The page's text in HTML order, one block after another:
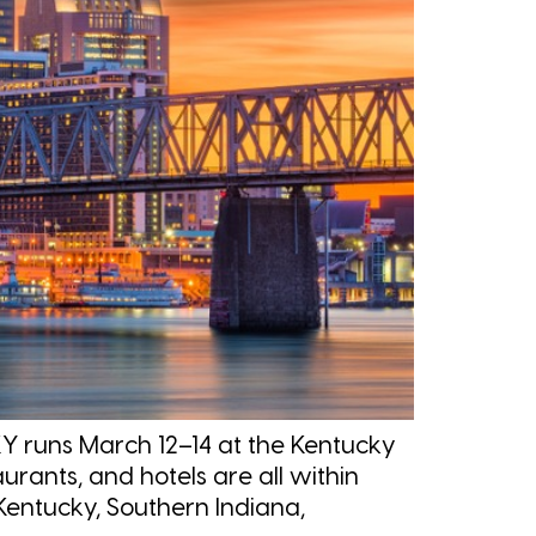
runs March 12–14 at the Kentucky
and hotels are all within
Southern Indiana,